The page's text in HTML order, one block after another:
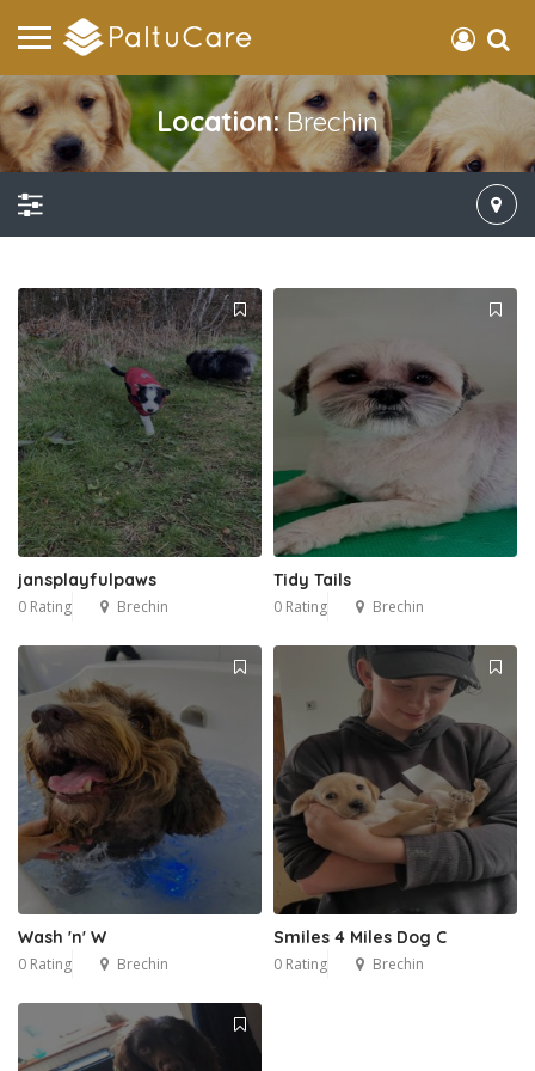
Location:Brechin
jansplayfulpaws
0 Rating Brechin
Tidy Tails
0 Rating Brechin
Wash 'n' W
0 Rating Brechin
Smiles 4 Miles Dog C
0 Rating Brechin